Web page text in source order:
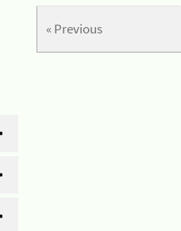
« Previous